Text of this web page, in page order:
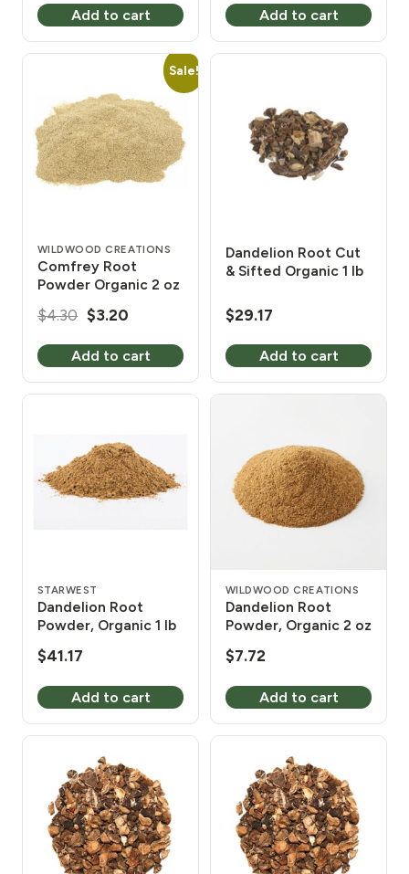
Add to cart
was:
$29.40.
is:
$21.50.
Add to cart
Sale!
WILDWOOD CREATIONS
Comfrey Root
Powder Organic 2 oz
$4.30 Original
was:
$4.30.
$3.20
is:
$3.20.
Add to cart
Dandelion Root Cut
& Sifted Organic 1 lb
$29.17
Add to cart
STARWEST
Dandelion Root
Powder, Organic 1 lb
$41.17
Add to cart
WILDWOOD CREATIONS
Dandelion Root
Powder, Organic 2 oz
$7.72
Add to cart